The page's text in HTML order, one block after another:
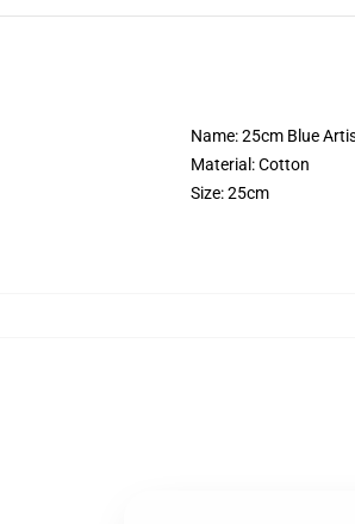
Name: 25cm Blue
Material: Cotton
Size: 25cm